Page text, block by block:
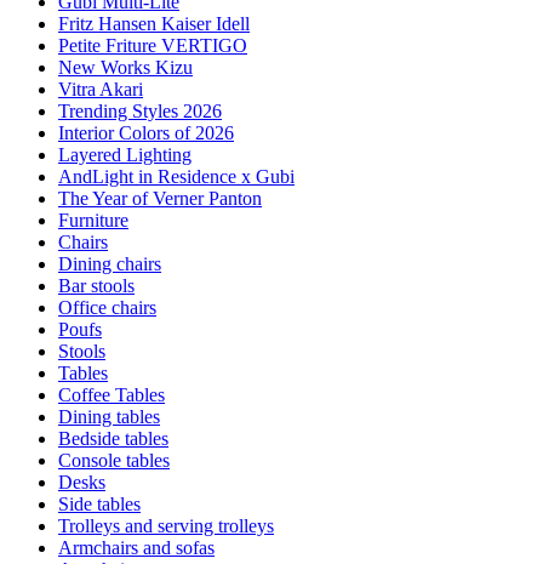
Fritz Hansen Kaiser Idell
Petite Friture VERTIGO
New Works Kizu
Vitra Akari
Trending Styles 2026
Interior Colors of 2026
Layered Lighting
AndLight in Residence x Gubi
The Year of Verner Panton
Furniture
Chairs
Dining chairs
Bar stools
Office chairs
Poufs
Stools
Tables
Coffee Tables
Dining tables
Bedside tables
Console tables
Desks
Side tables
Trolleys and serving trolleys
Armchairs and sofas